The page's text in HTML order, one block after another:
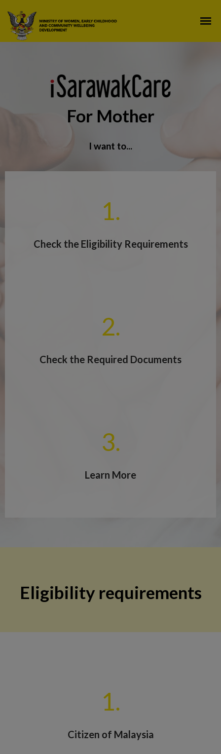
For Mother
I want to...
1.
Check the Eligibility Requirements
2.
Check the Required Documents
3.
Learn More
Eligibility requirements
1.
Citizen of Malaysia